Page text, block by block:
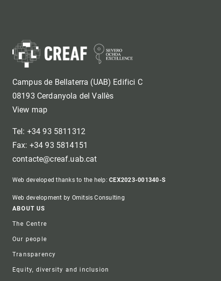
Campus de Bellaterra (UAB) Edifici C
08193 Cerdanyola del Vallès
View map
Tel: +34 93 5811312
Fax: +34 93 5814151
contacte@creaf.uab.cat
Web developed thanks to the help:CEX2023-001340-S
Web development by Omitsis Consulting
Footer
ABOUT US
The Centre
Our people
Transparency
Equity, diversity and inclusion